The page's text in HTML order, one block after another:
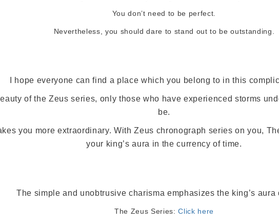
You don’t need to be perfect.
Nevertheless, you should dare to stand out to be outstanding.
I hope everyone can find a place which you belong to in this
of the Zeus series, only those who have experienced storms
be.
you more extraordinary. With Zeus chronograph series on you,
your king’s aura in the currency of time.
The simple and unobtrusive charisma emphasizes the king’s aura
The Zeus Series:Click here